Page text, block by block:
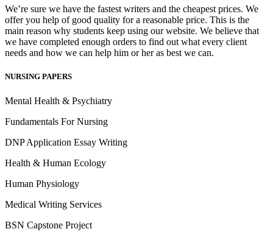
We’re sure we have the fastest writers and the cheapest prices. We
offer you help of good quality for a reasonable price. This is the
main reason why students keep using our website. We believe that
we have completed enough orders to find out what every client
needs and how we can help him or her as best we can.
NURSING PAPERS
Mental Health & Psychiatry
Fundamentals For Nursing
DNP Application Essay Writing
Health & Human Ecology
Human Physiology
Medical Writing Services
BSN Capstone Project